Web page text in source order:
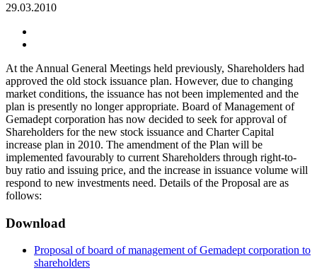
29.03.2010
At the Annual General Meetings held previously, Shareholders had
approved the old stock issuance plan. However, due to changing
market conditions, the issuance has not been implemented and the
plan is presently no longer appropriate. Board of Management of
Gemadept corporation has now decided to seek for approval of
Shareholders for the new stock issuance and Charter Capital
increase plan in 2010. The amendment of the Plan will be
implemented favourably to current Shareholders through right-to-
buy ratio and issuing price, and the increase in issuance volume will
respond to new investments need. Details of the Proposal are as
follows:
Download
Proposal of board of management of Gemadept corporation to
shareholders